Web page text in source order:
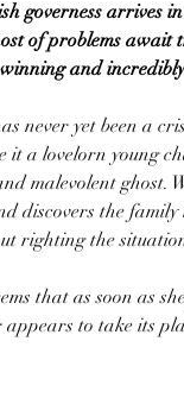
governess arrives
of problems await
and
never yet been a
it a lovelorn young
malevolent ghost.
discovers the
righting the
that as soon as
to take its